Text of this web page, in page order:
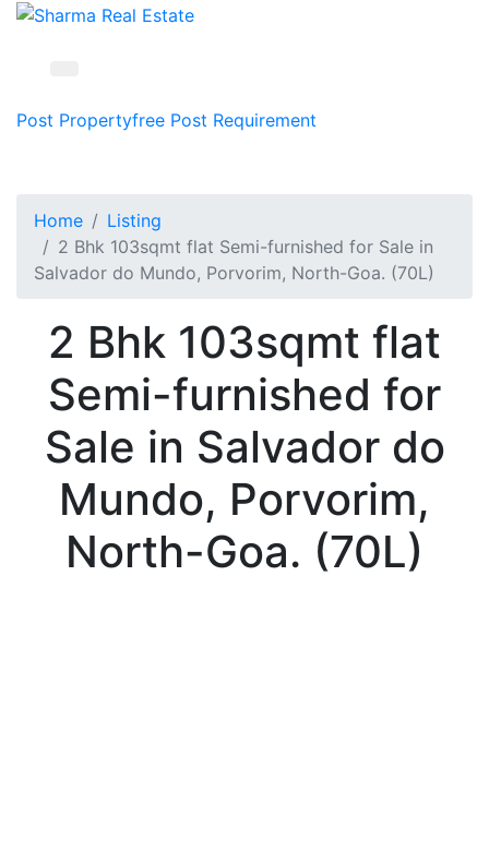
Post Propertyfree Post Requirement
Home
Listing
2 Bhk 103sqmt flat Semi-furnished for Sale in
Salvador do Mundo, Porvorim, North-Goa. (70L)
2 Bhk 103sqmt flat
Semi-furnished for
Sale in Salvador do
Mundo, Porvorim,
North-Goa. (70L)